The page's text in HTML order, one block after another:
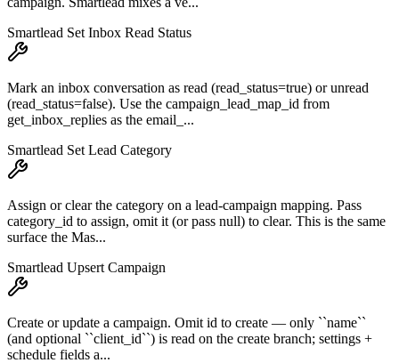
Smartlead Set Inbox Read Status
Mark an inbox conversation as read (read_status=true) or unread
(read_status=false). Use the campaign_lead_map_id from
get_inbox_replies as the email_...
Smartlead Set Lead Category
Assign or clear the category on a lead-campaign mapping. Pass
category_id to assign, omit it (or pass null) to clear. This is the same
surface the Mas...
Smartlead Upsert Campaign
Create or update a campaign. Omit id to create — only ``name``
(and optional ``client_id``) is read on the create branch; settings +
schedule fields a...